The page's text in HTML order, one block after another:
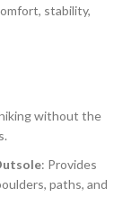
stability,
without the
: Provides
paths, and